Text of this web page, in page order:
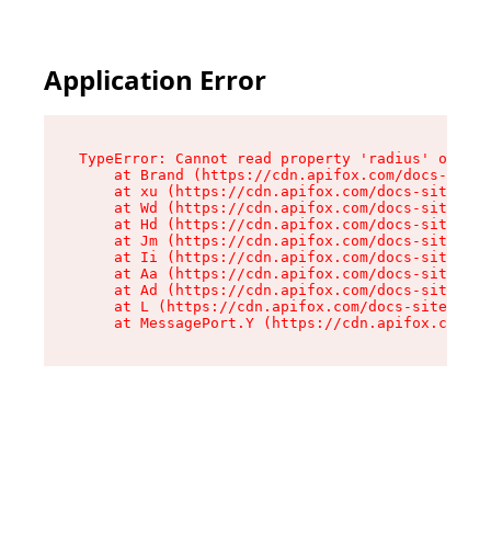
Application Error
TypeError: Cannot read property 'radius' of
at Brand (https://cdn.apifox.com/docs-
at xu (https://cdn.apifox.com/docs-site/
at Wd (https://cdn.apifox.com/docs-site/
at Hd (https://cdn.apifox.com/docs-site/
at Jm (https://cdn.apifox.com/docs-site/
at Ii (https://cdn.apifox.com/docs-site/
at Aa (https://cdn.apifox.com/docs-site/
at Ad (https://cdn.apifox.com/docs-site/
at L (https://cdn.apifox.com/docs-site/
at MessagePort.Y (https://cdn.apifox.com/